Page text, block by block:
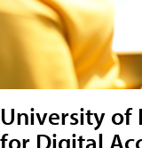
University of
for Digital